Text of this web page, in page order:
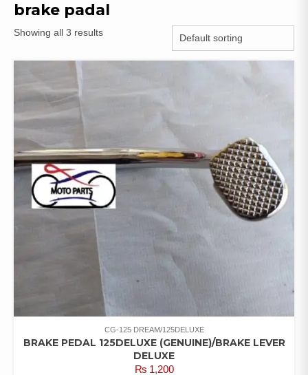
brake padal
Showing all 3 results
CG-125 DREAM/125DELUXE
BRAKE PEDAL 125DELUXE (GENUINE)/BRAKE LEVER
DELUXE
₨1,200